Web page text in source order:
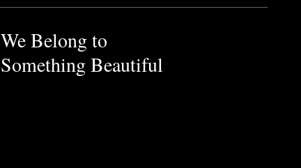
We Belong to
Something Beautiful